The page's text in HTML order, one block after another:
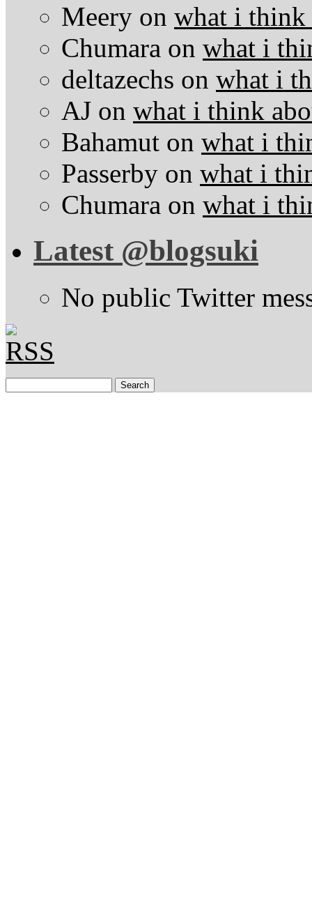
Meery on what i think
Chumara on what i
deltazechs on what i
AJ on what i think
Bahamut on what i
Passerby on what i
Chumara on what i
Latest @blogsuki
No public Twitter